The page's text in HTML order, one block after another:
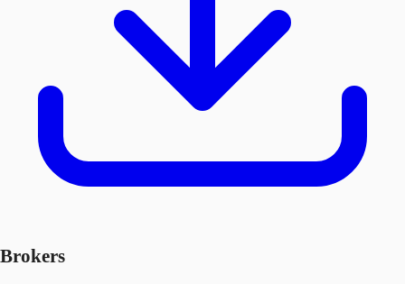
Brokers